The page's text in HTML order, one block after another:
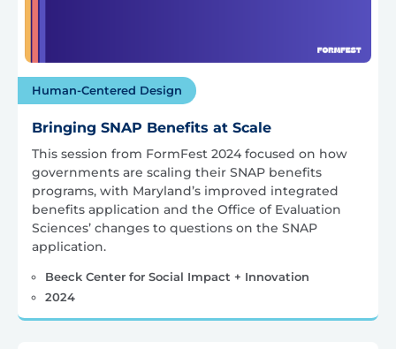
Human-Centered Design
Bringing SNAP Benefits at Scale
This session from FormFest 2024 focused on how
governments are scaling their SNAP benefits
programs, with Maryland’s improved integrated
benefits application and the Office of Evaluation
Sciences’ changes to questions on the SNAP
application.
Beeck Center for Social Impact + Innovation
2024